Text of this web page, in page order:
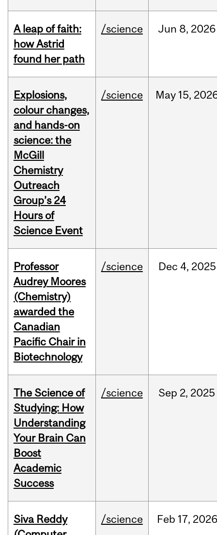
A leap of faith:
how Astrid
found her path
/science Jun 8, 2026
Explosions,
colour changes,
and hands-on
science: the
McGill
Chemistry
Outreach
Group’s 24
Hours of
Science Event
/science May 15,
Professor
Audrey Moores
(Chemistry)
awarded the
Canadian
Pacific Chair in
Biotechnology
/science Dec 4, 2025
The Science of
Studying: How
Understanding
Your Brain Can
Boost
Academic
Success
/science Sep 2, 2025
Siva Reddy
/science Feb 17,